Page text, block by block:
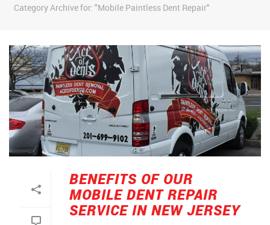
Category Archive for: "Mobile Paintless Dent Repair"
BENEFITS OF OUR
MOBILE DENT REPAIR
SERVICE IN NEW JERSEY